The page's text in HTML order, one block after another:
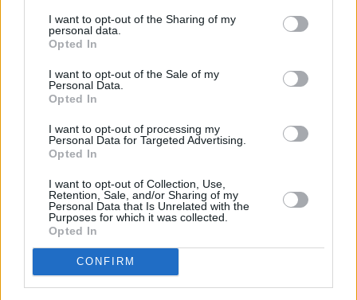
I want to opt-out of the Sharing of my
personal data.
Opted In
I want to opt-out of the Sale of my
Personal Data.
Opted In
I want to opt-out of processing my
Personal Data for Targeted Advertising.
Opted In
I want to opt-out of Collection, Use,
Retention, Sale, and/or Sharing of my
Personal Data that Is Unrelated with the
Purposes for which it was collected.
Opted In
CONFIRM
in here and there, but I don't really care about
all that to be honest. I only like
Bollocksas a proper album, although I do like
the Filthy Lucre live album [recorded at
Advertisement
I put it to Lydon that the compilation might
bring the music to a new audience. He wasn’t
having it.
“How so? You're reaching the wrong audience
for a start, if you don't value the man who